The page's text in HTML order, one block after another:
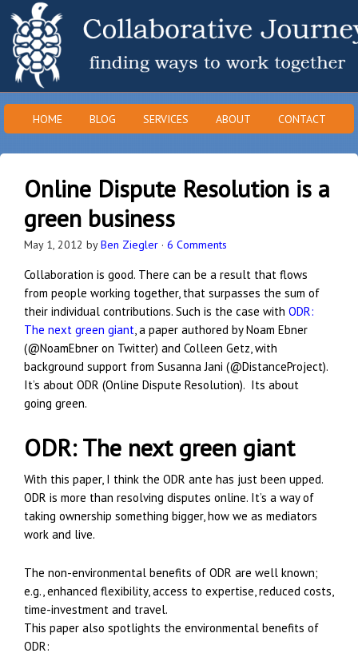
HOME BLOG SERVICES ABOUT CONTACT
Online Dispute Resolution is a
green business
May 1, 2012 byBen Ziegler · 6 Comments
Collaboration is good. There can be a result that flows
from people working together, that surpasses the sum of
their individual contributions. Such is the case with ODR:
The next green giant, a paper authored by Noam Ebner
(@NoamEbner on Twitter) and Colleen Getz, with
background support from Susanna Jani (@DistanceProject).
It’s about ODR (Online Dispute Resolution). Its about
going green.
ODR: The next green giant
With this paper, I think the ODR ante has just been upped.
ODR is more than resolving disputes online. It’s a way of
taking ownership something bigger, how we as mediators
work and live.
The non-environmental benefits of ODR are well known;
e.g., enhanced flexibility, access to expertise, reduced costs,
time-investment and travel.
This paper also spotlights the environmental benefits of
ODR: